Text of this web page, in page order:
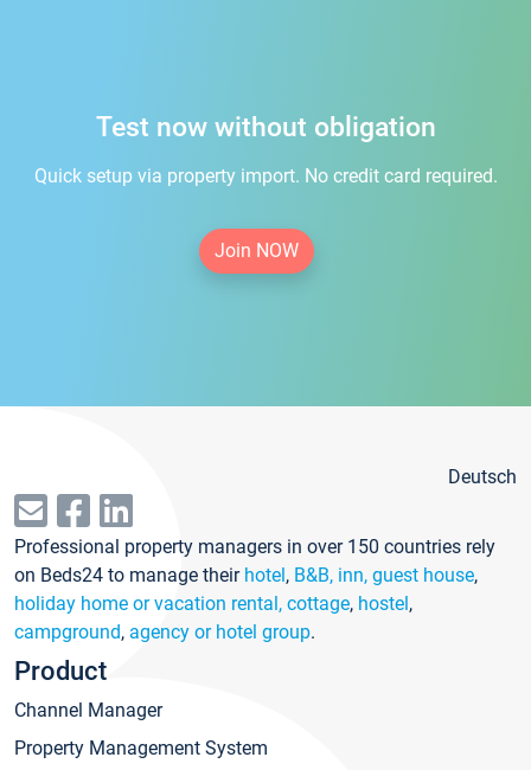
Test now without obligation
Quick setup via property import. No credit card required.
Join NOW
Deutsch
Professional property managers in over 150 countries rely
on Beds24 to manage their hotel, B&B, inn, guest house,
holiday home or vacation rental, cottage, hostel,
campground, agency or hotel group.
Product
Channel Manager
Property Management System